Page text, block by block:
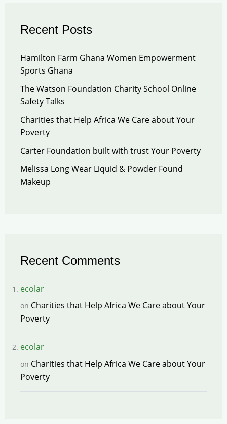
Recent Posts
Hamilton Farm Ghana Women Empowerment
Sports Ghana
The Watson Foundation Charity School Online
Safety Talks
Charities that Help Africa We Care about Your
Poverty
Carter Foundation built with trust Your Poverty
Melissa Long Wear Liquid & Powder Found
Makeup
Recent Comments
ecolar
on Charities that Help Africa We Care about Your
Poverty
ecolar
on Charities that Help Africa We Care about Your
Poverty